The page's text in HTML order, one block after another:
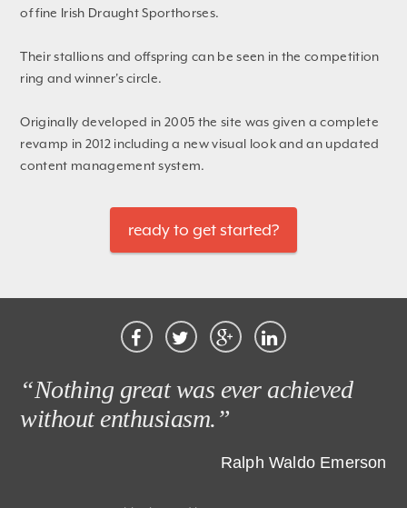
of fine Irish Draught Sporthorses.
Their stallions and offspring can be seen in the competition
ring and winner's circle.
Originally developed in 2005 the site was given a complete
revamp in 2012 including a new visual look and an updated
content management system.
ready to get started?
“Nothing great was ever achieved
without enthusiasm.”
Ralph Waldo Emerson